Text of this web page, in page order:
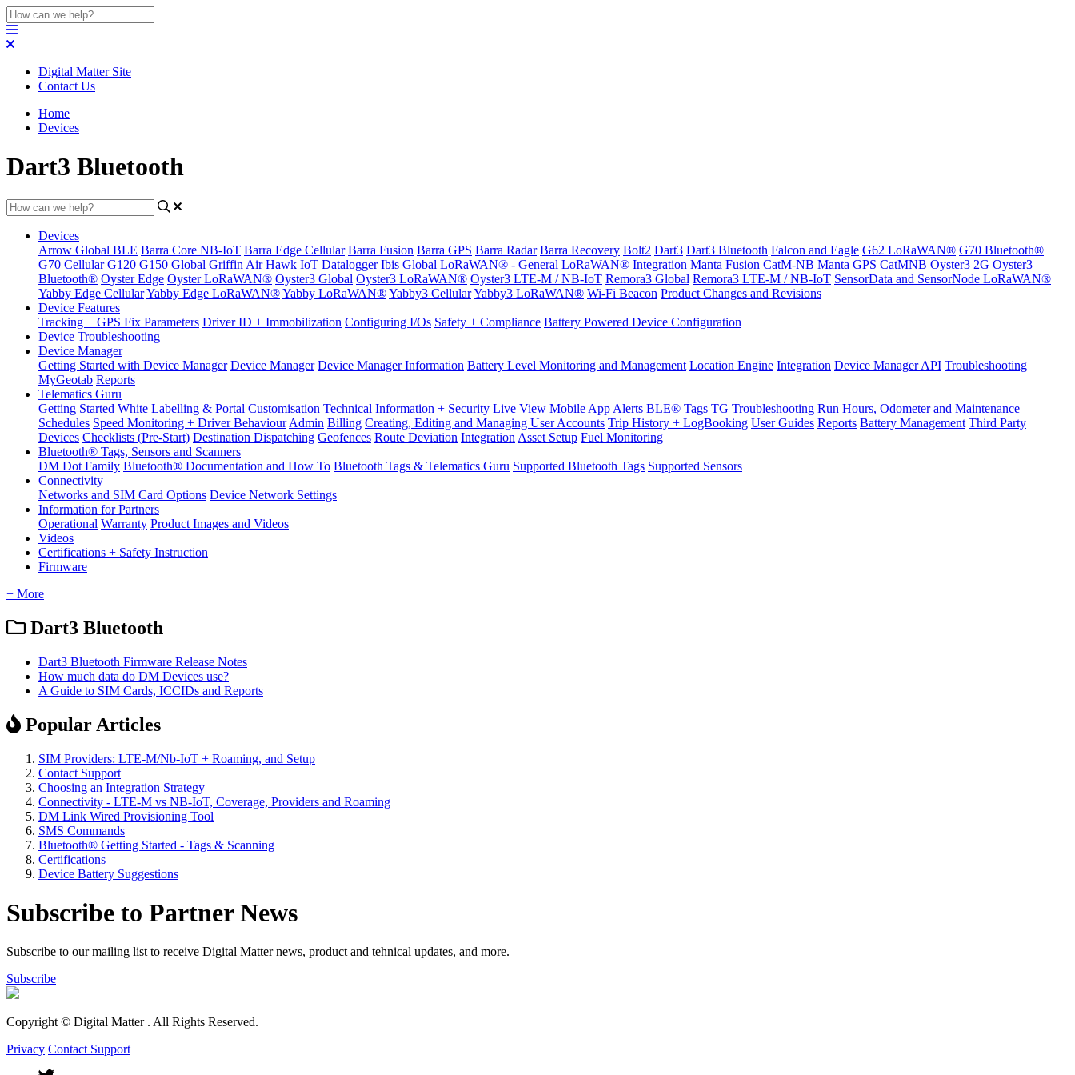
Digital Matter Site
Contact Us
Home
Devices
Dart3 Bluetooth
Devices
Arrow Global BLE Barra Core NB-IoT Barra Edge Cellular Barra Fusion Barra GPS Barra Radar Barra Recovery Bolt2 Dart3 Dart3 Bluetooth Falcon and Eagle G62 LoRaWAN® G70 Bluetooth®
G70 Cellular G120 G150 Global Griffin Air Hawk IoT Datalogger Ibis Global LoRaWAN® - General LoRaWAN® Integration Manta Fusion CatM-NB Manta GPS CatMNB Oyster3 2G Oyster3
Bluetooth® Oyster Edge Oyster LoRaWAN® Oyster3 Global Oyster3 LoRaWAN® Oyster3 LTE-M / NB-IoT Remora3 Global Remora3 LTE-M / NB-IoT SensorData and SensorNode LoRaWAN®
Yabby Edge CellularYabby Edge LoRaWAN®Yabby LoRaWAN®Yabby3 CellularYabby3 LoRaWAN® Wi-Fi Beacon Product Changes and Revisions
Device Features
Tracking + GPS Fix Parameters Driver ID + Immobilization Configuring I/Os Safety + Compliance Battery Powered Device Configuration
Device Troubleshooting
Device Manager
Getting Started with Device Manager Device Manager Device Manager Information Battery Level Monitoring and Management Location Engine Integration Device Manager API Troubleshooting
MyGeotab Reports
Telematics Guru
Getting Started White Labelling & Portal Customisation Technical Information + Security Live View Mobile App Alerts BLE® Tags TG Troubleshooting Run Hours, Odometer and Maintenance
Schedules Speed Monitoring + Driver Behaviour Admin Billing Creating, Editing and Managing User Accounts Trip History + LogBooking User Guides Reports Battery Management Third Party
Devices Checklists (Pre-Start) Destination Dispatching Geofences Route Deviation Integration Asset Setup Fuel Monitoring
Bluetooth® Tags, Sensors and Scanners
DM Dot Family Bluetooth® Documentation and How To Bluetooth Tags & Telematics Guru Supported Bluetooth Tags Supported Sensors
Connectivity
Networks and SIM Card Options Device Network Settings
Information for Partners
Operational Warranty Product Images and Videos
Videos
Certifications + Safety Instruction
Firmware
+ More
Dart3 Bluetooth
Dart3 Bluetooth Firmware Release Notes
How much data do DM Devices use?
A Guide to SIM Cards, ICCIDs and Reports
Popular Articles
SIM Providers: LTE-M/Nb-IoT + Roaming, and Setup
Contact Support
Choosing an Integration Strategy
Connectivity - LTE-M vs NB-IoT, Coverage, Providers and Roaming
DM Link Wired Provisioning Tool
SMS Commands
Bluetooth® Getting Started - Tags & Scanning
Certifications
Device Battery Suggestions
Subscribe to Partner News
Subscribe to our mailing list to receive Digital Matter news, product and tehnical updates, and more.
Subscribe
Copyright © Digital Matter . All Rights Reserved.
Privacy Contact Support